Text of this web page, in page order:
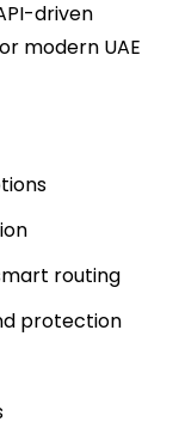
driven
modern UAE
routing
protection